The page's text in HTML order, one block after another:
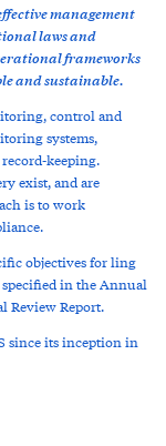
management
laws and
frameworks
and sustainable.
control and
systems,
keeping.
exist, and are
is to work
objectives for ling
in the Annual
Review Report.
since its inception in